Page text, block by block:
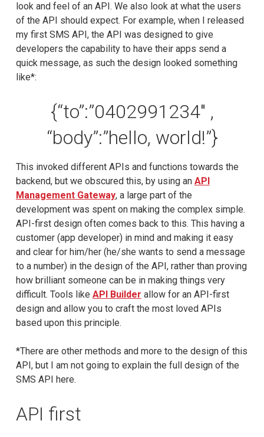
look and feel of an API. We also look at what the users
of the API should expect. For example, when I released
my first SMS API, the API was designed to give
developers the capability to have their apps send a
quick message, as such the design looked something
like*:
{“to”:”0402991234″ ,
“body”:”hello, world!”}
This invoked different APIs and functions towards the
backend, but we obscured this, by using an API
Management Gateway, a large part of the
development was spent on making the complex simple.
API-first design often comes back to this. This having a
customer (app developer) in mind and making it easy
and clear for him/her (he/she wants to send a message
to a number) in the design of the API, rather than proving
how brilliant someone can be in making things very
difficult. Tools like API Builder allow for an API-first
design and allow you to craft the most loved APIs
based upon this principle.
*There are other methods and more to the design of this
API, but I am not going to explain the full design of the
SMS API here.
API first